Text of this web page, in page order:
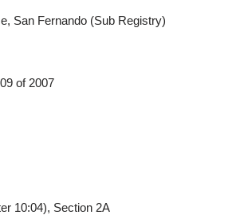
San Fernando (Sub Registry)
of 2007
10:04), Section 2A